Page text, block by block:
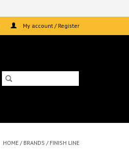
My account / Register
HOME / BRANDS / FINISH LINE